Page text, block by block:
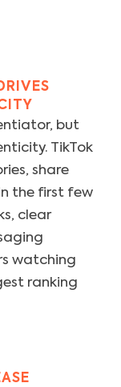
but
TikTok
share
the first few
clear
watching
ranking